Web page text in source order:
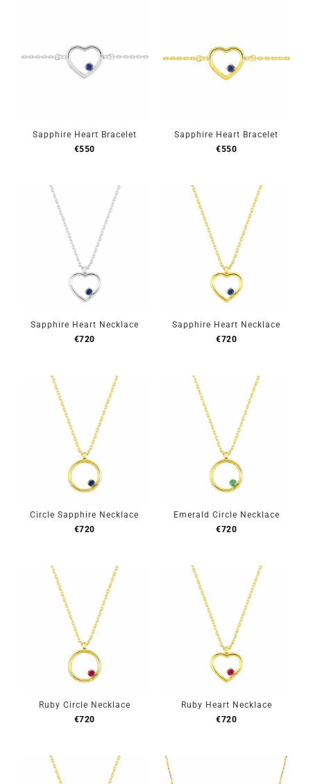
Sapphire Heart Bracelet
€550
Sapphire Heart Bracelet
€550
Sapphire Heart Necklace
€720
Sapphire Heart Necklace
€720
Circle Sapphire Necklace
€720
Emerald Circle Necklace
€720
Ruby Circle Necklace
€720
Ruby Heart Necklace
€720